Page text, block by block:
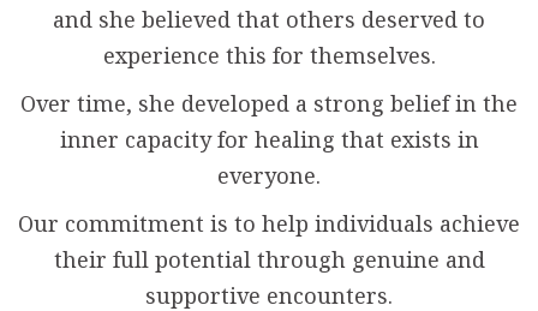
and she believed that others deserved to
experience this for themselves.
Over time, she developed a strong belief in the
inner capacity for healing that exists in
everyone.
Our commitment is to help individuals achieve
their full potential through genuine and
supportive encounters.